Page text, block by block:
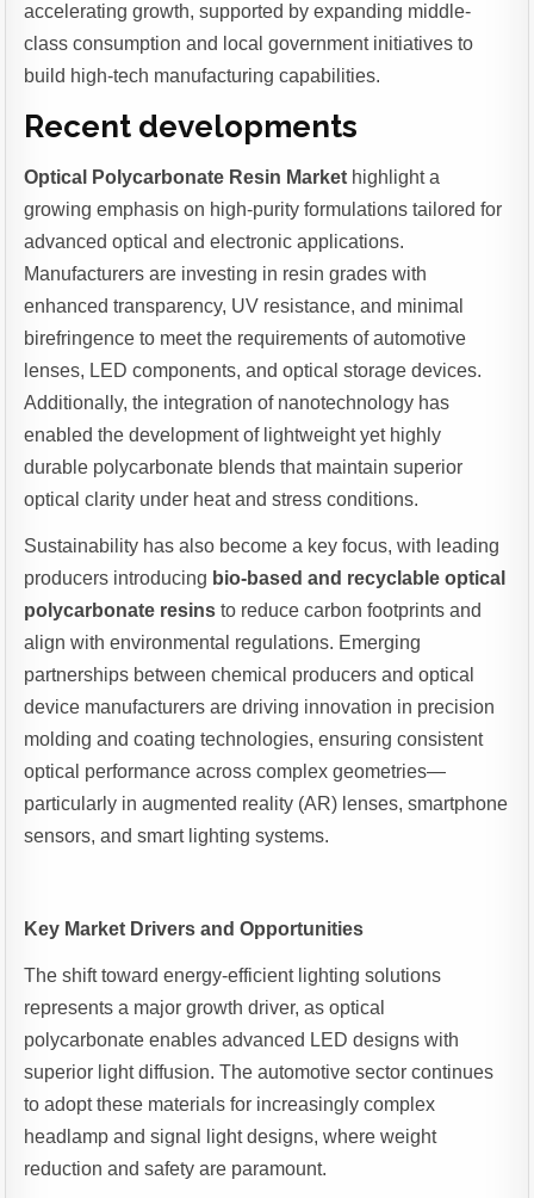
accelerating growth, supported by expanding middle-
class consumption and local government initiatives to
build high-tech manufacturing capabilities.
Recent developments
Optical Polycarbonate Resin Market highlight a
growing emphasis on high-purity formulations tailored for
advanced optical and electronic applications.
Manufacturers are investing in resin grades with
enhanced transparency, UV resistance, and minimal
birefringence to meet the requirements of automotive
lenses, LED components, and optical storage devices.
Additionally, the integration of nanotechnology has
enabled the development of lightweight yet highly
durable polycarbonate blends that maintain superior
optical clarity under heat and stress conditions.
Sustainability has also become a key focus, with leading
producers introducing bio-based and recyclable optical
polycarbonate resins to reduce carbon footprints and
align with environmental regulations. Emerging
partnerships between chemical producers and optical
device manufacturers are driving innovation in precision
molding and coating technologies, ensuring consistent
optical performance across complex geometries—
particularly in augmented reality (AR) lenses, smartphone
sensors, and smart lighting systems.
Key Market Drivers and Opportunities
The shift toward energy-efficient lighting solutions
represents a major growth driver, as optical
polycarbonate enables advanced LED designs with
superior light diffusion. The automotive sector continues
to adopt these materials for increasingly complex
headlamp and signal light designs, where weight
reduction and safety are paramount.